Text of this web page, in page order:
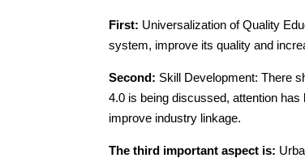
First: Universalization of Quality
system, improve its quality and
Second: Skill Development: There
4.0 is being discussed, attention
improve industry linkage.
The third important aspect is: